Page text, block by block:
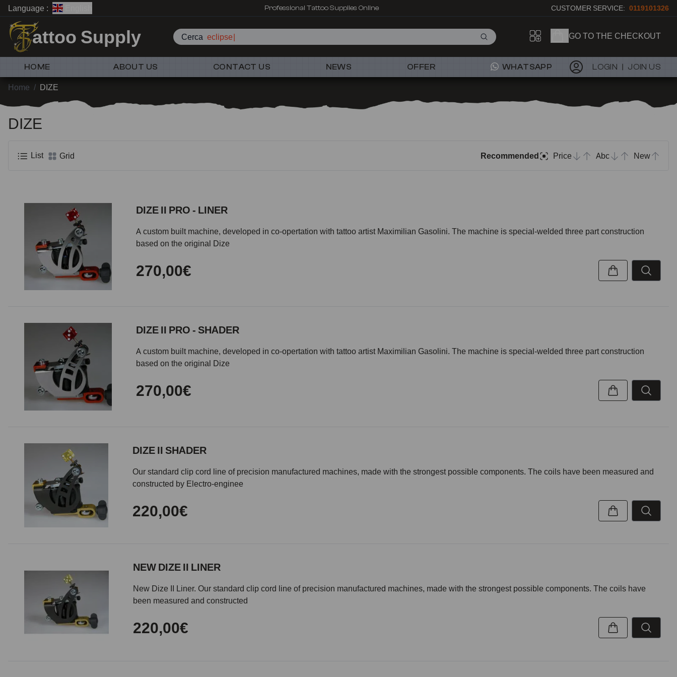
Language : Professional Tattoo Supplies Online CUSTOMER SERVICE: 0119101326
attoo Supply Cerca eclipse GO TO THE CHECKOUT
HOME ABOUT US CONTACT US NEWS OFFER WHATSAPP LOGIN JOIN US
Home / DIZE
DIZE
List Grid Recommended Price Abc New
DIZE II PRO - LINER
A custom built machine, developed in co-opertation with tattoo artist Maximilian Gasolini. The machine is special-welded three part construction
based on the original Dize
270,00€
DIZE II PRO - SHADER
A custom built machine, developed in co-opertation with tattoo artist Maximilian Gasolini. The machine is special-welded three part construction
based on the original Dize
270,00€
DIZE II SHADER
Our standard clip cord line of precision manufactured machines, made with the strongest possible components. The coils have been measured and
constructed by Electro-enginee
220,00€
NEW DIZE II LINER
New Dize II Liner. Our standard clip cord line of precision manufactured machines, made with the strongest possible components. The coils have
been measured and constructed
220,00€